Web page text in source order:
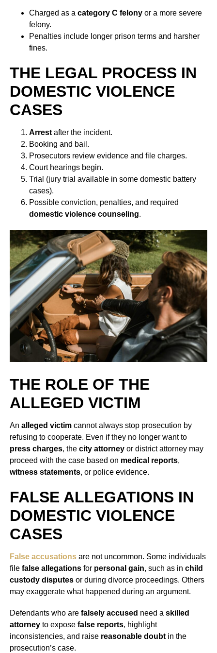
Charged as a category C felony or a more severe
felony.
Penalties include longer prison terms and harsher
fines.
THE LEGAL PROCESS IN
DOMESTIC VIOLENCE
CASES
Arrest after the incident.
Booking and bail.
Prosecutors review evidence and file charges.
Court hearings begin.
Trial (jury trial available in some domestic battery
cases).
Possible conviction, penalties, and required
domestic violence counseling.
THE ROLE OF THE
ALLEGED VICTIM
An alleged victim cannot always stop prosecution by
refusing to cooperate. Even if they no longer want to
press charges, the city attorney or district attorney may
proceed with the case based on medical reports,
witness statements, or police evidence.
FALSE ALLEGATIONS IN
DOMESTIC VIOLENCE
CASES
False accusations are not uncommon. Some individuals
file false allegations for personal gain, such as in child
custody disputes or during divorce proceedings. Others
may exaggerate what happened during an argument.
Defendants who are falsely accused need a skilled
attorney to expose false reports, highlight
inconsistencies, and raise reasonable doubt in the
prosecution’s case.